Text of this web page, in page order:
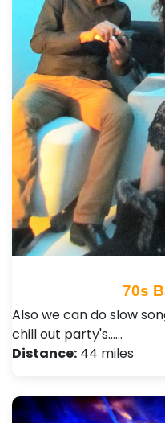
70s
Also we can do slow
chill out party's...…
Distance: 44 miles